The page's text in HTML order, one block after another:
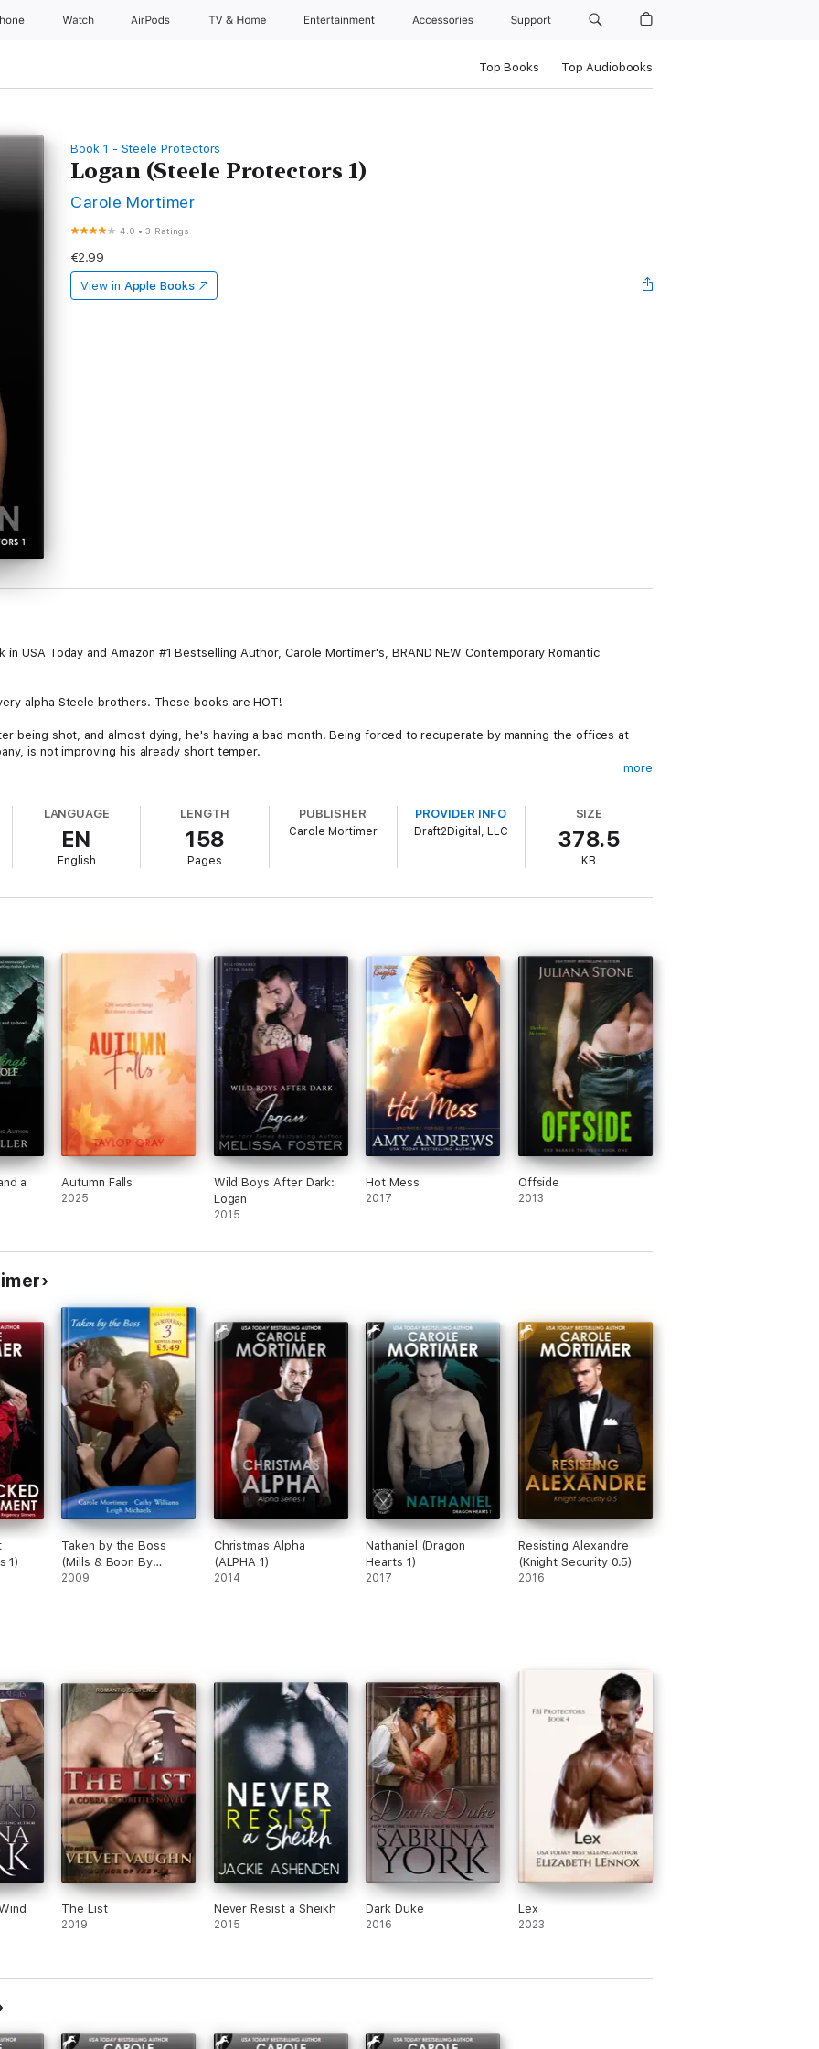
Watch AirPods TV & Home Entertainment Accessories Support
Top Books Top Audiobooks
Book 1 - Steele Protectors
Logan (Steele Protectors 1)
Carole Mortimer
4.0 •3 Ratings
€2.99
View in Apple Books
USA Today and Amazon #1 Bestselling Author, Carole Mortimer's, BRAND NEW Contemporary Romantic
alpha Steele brothers. These books are HOT!
being shot, and almost dying, he's having a bad month. Being forced to recuperate by manning the offices at
is not improving his already short temper.
naturally rude and impatient.
has to tell him.
thing by coming to see one of the Steele brothers when her friend Jenna disappears. But after only two minutes
rethinking that decision. Logan might be one of the most dangerous and handsome men she has ever
rude, and just all-round impossible.
and the Steele brothers are the ones that need to find her.
to do with Jenna's disappearances is the last thing August expected.
– spin-off to Alpha Series:
in contemporary romantic suspense, Regency romance & paranormal romance. She became an indie author in
Award from Romantic Times. She is the Recipient of the 2015 Romance Writers of America's Lifetime
Top 10 Romance Author—ever. 2014 Romantic Times Pioneer of Romance. She was also recognized by Queen
to literature".
more
LANGUAGE
EN
English
LENGTH
158
Pages
PUBLISHER
Carole Mortimer
PROVIDER INFO
Draft2Digital, LLC
SIZE
378.5
KB
a
Autumn Falls
2025
Wild Boys After Dark:
Logan
2015
Hot Mess
2017
Offside
2013
1)
Taken by the Boss
(Mills & Boon By
Request)
2009
Christmas Alpha
(ALPHA 1)
2014
Nathaniel (Dragon
Hearts 1)
2017
Resisting Alexandre
(Knight Security 0.5)
2016
The List
2019
Never Resist a Sheikh
2015
Dark Duke
2016
Lex
2023